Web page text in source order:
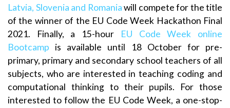
Latvia, Slovenia and Romaniawill compete for the title
of the winner of the EU Code Week Hackathon Final
2021. Finally, a 15-hour
EU Code Week online
Bootcamp is available until 18 October for pre-
primary, primary and secondary school teachers of all
subjects, who are interested in teaching coding and
computational thinking to their pupils. For those
interested to follow the EU Code Week, a one-stop-